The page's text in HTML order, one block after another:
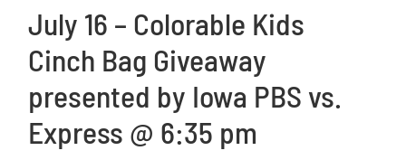
July 16 – Colorable Kids
Cinch Bag Giveaway
presented by Iowa PBS vs.
Express @ 6:35 pm